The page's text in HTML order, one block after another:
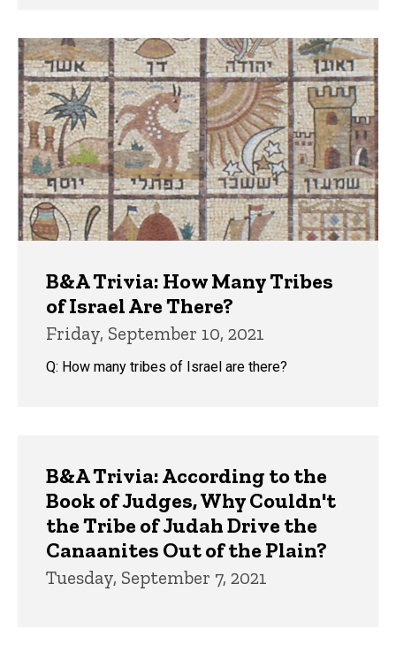
B&A Trivia: How Many Tribes
of Israel Are There?
Friday, September 10, 2021
Q: How many tribes of Israel are there?
B&A Trivia: According to the
Book of Judges, Why Couldn't
the Tribe of Judah Drive the
Canaanites Out of the Plain?
Tuesday, September 7, 2021